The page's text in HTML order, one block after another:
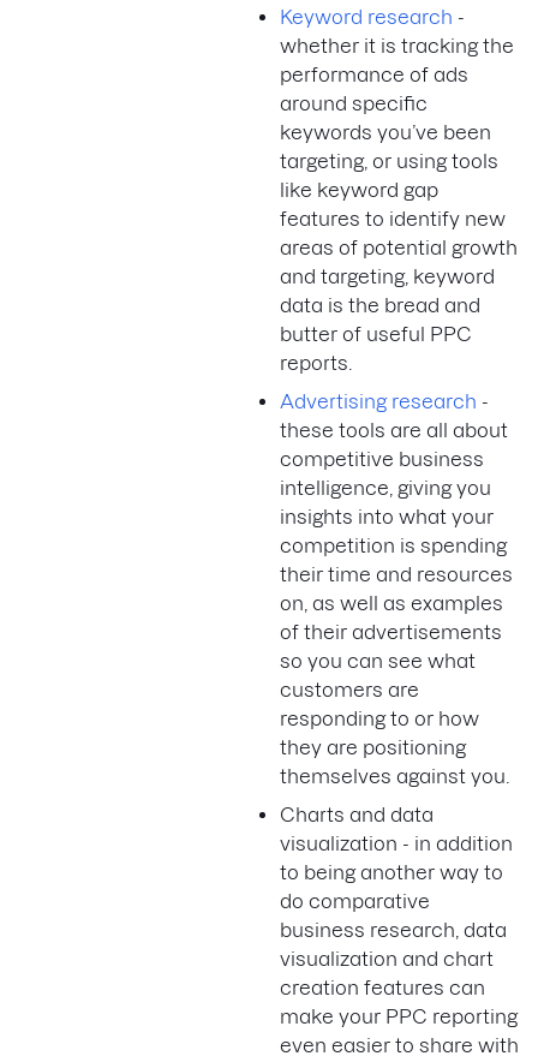
Keyword research -
whether it is tracking the
performance of ads
around specific
keywords you’ve been
targeting, or using tools
like keyword gap
features to identify new
areas of potential growth
and targeting, keyword
data is the bread and
butter of useful PPC
reports.
Advertising research -
these tools are all about
competitive business
intelligence, giving you
insights into what your
competition is spending
their time and resources
on, as well as examples
of their advertisements
so you can see what
customers are
responding to or how
they are positioning
themselves against you.
Charts and data
visualization - in addition
to being another way to
do comparative
business research, data
visualization and chart
creation features can
make your PPC reporting
even easier to share with